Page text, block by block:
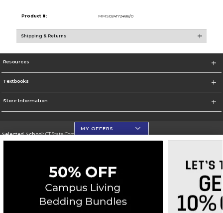
Product #: MMS024172488/0
Shipping & Returns
Resources
Textbooks
Store Information
Selected School:CT State Community College
Corporate Information
Privacy Policy Careers Site Map Do Not Sell My Info - CA only
Cookie List
Cookie Preference Policy
MY OFFERS